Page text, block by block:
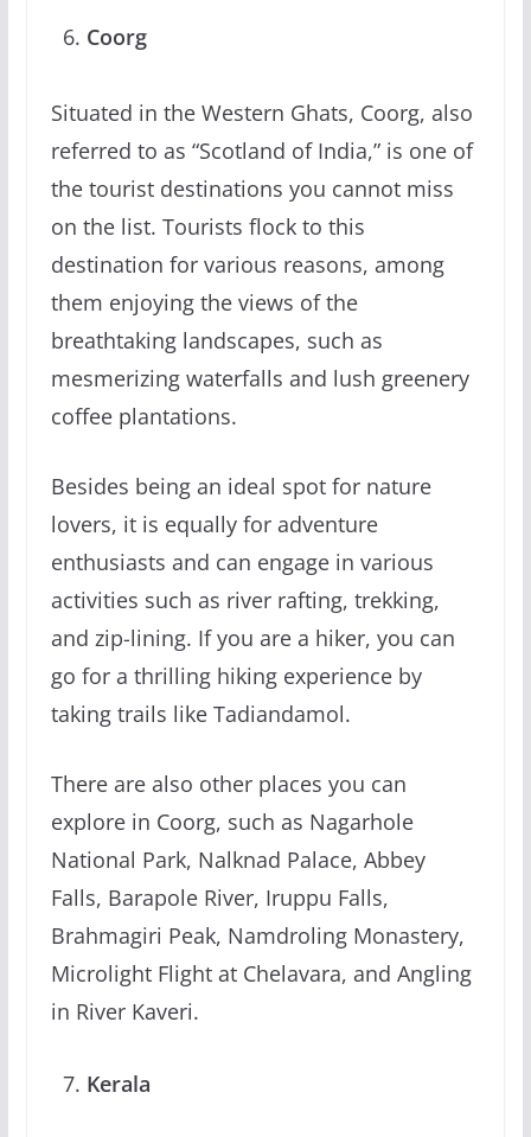
Coorg
Situated in the Western Ghats, Coorg, also
referred to as “Scotland of India,” is one of
the tourist destinations you cannot miss
on the list. Tourists flock to this
destination for various reasons, among
them enjoying the views of the
breathtaking landscapes, such as
mesmerizing waterfalls and lush greenery
coffee plantations.
Besides being an ideal spot for nature
lovers, it is equally for adventure
enthusiasts and can engage in various
activities such as river rafting, trekking,
and zip-lining. If you are a hiker, you can
go for a thrilling hiking experience by
taking trails like Tadiandamol.
There are also other places you can
explore in Coorg, such as Nagarhole
National Park, Nalknad Palace, Abbey
Falls, Barapole River, Iruppu Falls,
Brahmagiri Peak, Namdroling Monastery,
Microlight Flight at Chelavara, and Angling
in River Kaveri.
Kerala